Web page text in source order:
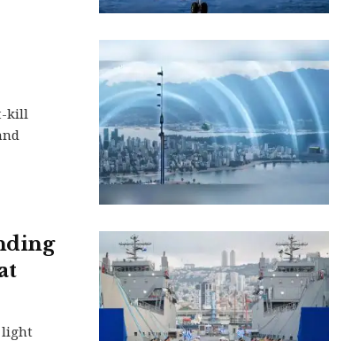
kill
light